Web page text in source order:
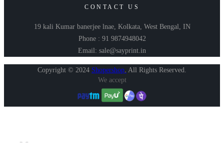
CONTACT US
19 kali Kumar banerjee lnae, Kolkata, West Bengal, IN
Phone : 91 9874948042
Email: sale@sayprint.in
Copyright © 2024 Shopershop. All Rights Reserved.
We accept